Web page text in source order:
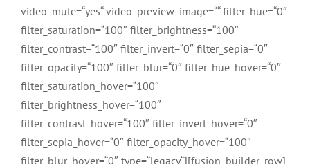
video_mute=“yes“ video_preview_image=““ filter_hue=“0″
filter_saturation=“100″ filter_brightness=“100″
filter_contrast=“100″ filter_invert=“0″ filter_sepia=“0″
filter_opacity=“100″ filter_blur=“0″ filter_hue_hover=“0″
filter_saturation_hover=“100″
filter_brightness_hover=“100″
filter_contrast_hover=“100″ filter_invert_hover=“0″
filter_sepia_hover=“0″ filter_opacity_hover=“100″
filter_blur_hover=“0″ type=“legacy“][fusion_builder_row]